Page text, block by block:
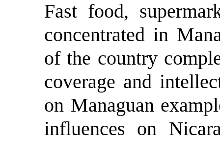
Fast food,
concentrated in
of the country
coverage and
on Managuan
influences on